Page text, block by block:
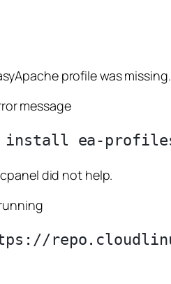
profile was missing.
message
did not help.